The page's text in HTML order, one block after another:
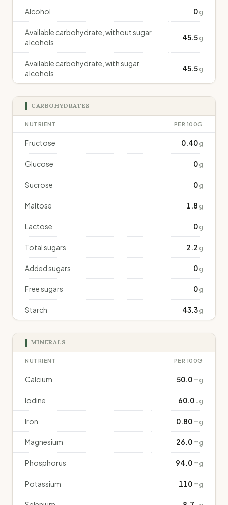
Alcohol 0 g
Available carbohydrate, without sugar
alcohols
45.5 g
Available carbohydrate, with sugar
alcohols
45.5 g
CARBOHYDRATES
NUTRIENT PER 100G
Fructose 0.40 g
Glucose 0 g
Sucrose 0 g
Maltose 1.8 g
Lactose 0 g
Total sugars 2.2 g
Added sugars 0 g
Free sugars 0 g
Starch 43.3 g
MINERALS
NUTRIENT PER 100G
Calcium 50.0 mg
Iodine 60.0 ug
Iron 0.80 mg
Magnesium 26.0 mg
Phosphorus 94.0 mg
Potassium 110 mg